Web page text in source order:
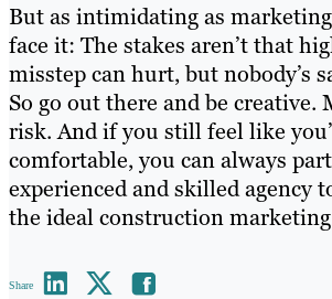
But as intimidating as marketing
face it: The stakes aren’t that
misstep can hurt, but nobody’s
So go out there and be creative.
risk. And if you still feel like
comfortable, you can always
experienced and skilled agency
the ideal construction
Share